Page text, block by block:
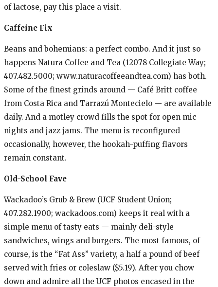
of lactose, pay this place a visit.
Caffeine Fix
Beans and bohemians: a perfect combo. And it just so
happens Natura Coffee and Tea (12078 Collegiate Way;
407.482.5000; www.naturacoffeeandtea.com) has both.
Some of the finest grinds around — Café Britt coffee
from Costa Rica and Tarrazú Montecielo — are available
daily. And a motley crowd fills the spot for open mic
nights and jazz jams. The menu is reconfigured
occasionally, however, the hookah-puffing flavors
remain constant.
Old-School Fave
Wackadoo’s Grub & Brew (UCF Student Union;
407.282.1900; wackadoos.com) keeps it real with a
simple menu of tasty eats — mainly deli-style
sandwiches, wings and burgers. The most famous, of
course, is the “Fat Ass” variety, a half a pound of beef
served with fries or coleslaw ($5.19). After you chow
down and admire all the UCF photos encased in the